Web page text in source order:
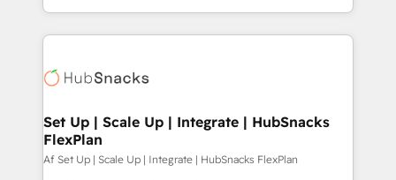
and 370+ specialists across EMEA, APAC and NAM,
we de-risk complex CRM programmes and
multi-region migrations to AI-powered automation,
scale. 🏆 HubSpot’s CEO called us “the partner of the
future.” Others agree it is proof of trust built through
measurable impact.
Set Up | Scale Up | Integrate | HubSnacks
FlexPlan
Af Set Up | Scale Up | Integrate | HubSnacks FlexPlan